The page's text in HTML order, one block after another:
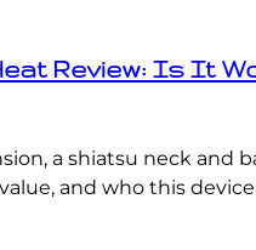
Review: Is It
a shiatsu neck
and who this